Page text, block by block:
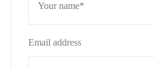
Email address